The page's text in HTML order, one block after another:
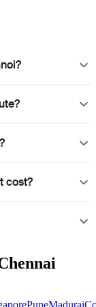
cost?
PuneMadurai